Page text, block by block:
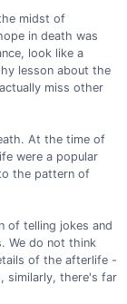
midst of
in death was
look like a
lesson about the
miss other
At the time of
were a popular
the pattern of
of telling jokes and
We do not think
of the afterlife -
similarly, there's far